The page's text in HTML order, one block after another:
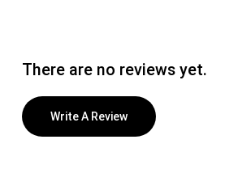
There are no reviews yet.
Write A Review